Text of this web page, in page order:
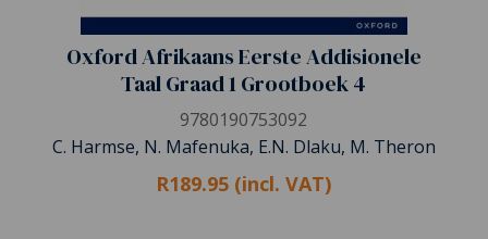
Oxford Afrikaans Eerste Addisionele
Taal Graad 1 Grootboek 4
9780190753092
C. Harmse, N. Mafenuka, E.N. Dlaku, M. Theron
R189.95 (incl. VAT)